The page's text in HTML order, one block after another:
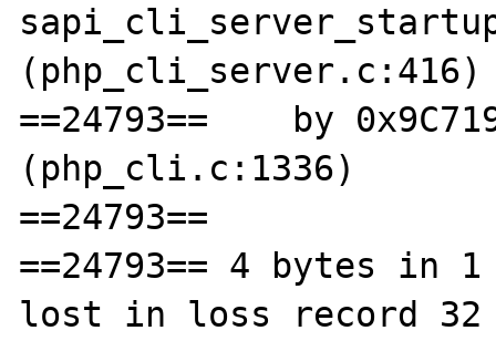
(php_cli_server.c:416)
==24793==    by
(php_cli.c:1336)
==24793==
==24793== 4 bytes in
lost in loss record 32